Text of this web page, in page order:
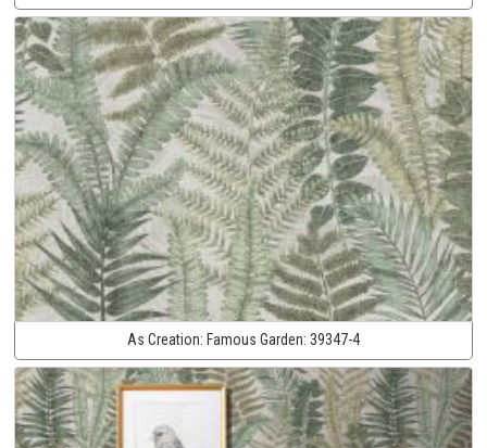
As Creation: Famous Garden: 39347-4